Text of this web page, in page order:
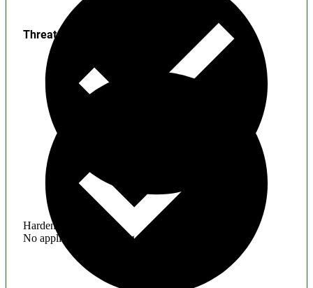
Hardening
No application hardening issues
Threats